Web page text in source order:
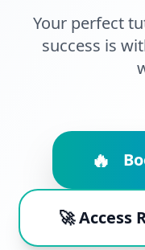
Your perfect
success is
🔥
🚀 Access